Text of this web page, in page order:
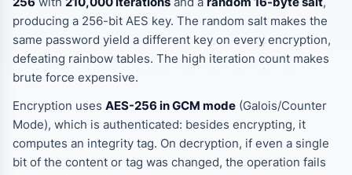
producing a 256-bit AES key. The random salt makes the
same password yield a different key on every encryption,
defeating rainbow tables. The high iteration count makes
brute force expensive.
Encryption uses AES-256 in GCM mode (Galois/Counter
Mode), which is authenticated: besides encrypting, it
computes an integrity tag. On decryption, if even a single
bit of the content or tag was changed, the operation fails